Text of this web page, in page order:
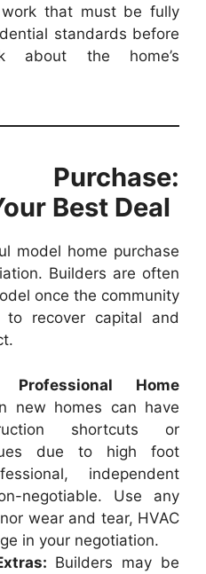
that must be fully
standards before
about the home’s
Best Deal
model home purchase
Builders are often
once the community
to recover capital and
Home
new homes can have
shortcuts or
due to high foot
independent
negotiable. Use any
wear and tear, HVAC
in your negotiation.
Builders may be